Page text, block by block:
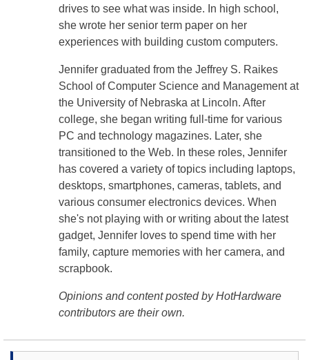
drives to see what was inside. In high school,
she wrote her senior term paper on her
experiences with building custom computers.
Jennifer graduated from the Jeffrey S. Raikes
School of Computer Science and Management at
the University of Nebraska at Lincoln. After
college, she began writing full-time for various
PC and technology magazines. Later, she
transitioned to the Web. In these roles, Jennifer
has covered a variety of topics including laptops,
desktops, smartphones, cameras, tablets, and
various consumer electronics devices. When
she's not playing with or writing about the latest
gadget, Jennifer loves to spend time with her
family, capture memories with her camera, and
scrapbook.
Opinions and content posted by HotHardware
contributors are their own.